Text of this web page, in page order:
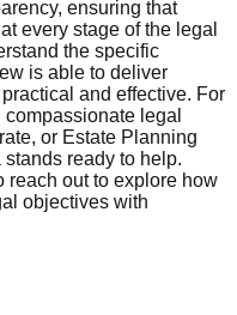
ensuring that
every stage of the legal
the specific
is able to deliver
and effective. For
legal
or Estate Planning
ready to help.
reach out to explore how
objectives with